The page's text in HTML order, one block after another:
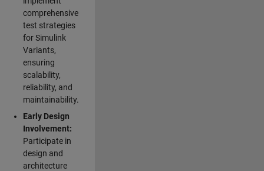
comprehensive
test strategies
for Simulink
Variants,
ensuring
scalability,
reliability, and
maintainability.
Early Design
Involvement:
Participate in
design and
architecture